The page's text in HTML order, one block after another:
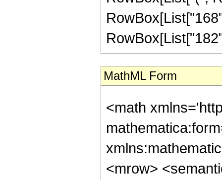
MathML Form
<math
<mrow>